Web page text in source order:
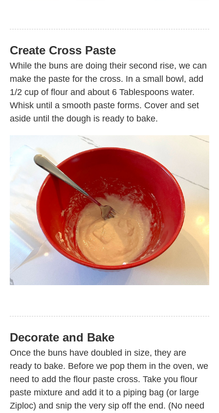
Create Cross Paste
While the buns are doing their second rise, we can
make the paste for the cross. In a small bowl, add
1/2 cup of flour and about 6 Tablespoons water.
Whisk until a smooth paste forms. Cover and set
aside until the dough is ready to bake.
Decorate and Bake
Once the buns have doubled in size, they are
ready to bake. Before we pop them in the oven, we
need to add the flour paste cross. Take you flour
paste mixture and add it to a piping bag (or large
Ziploc) and snip the very sip off the end. (No need